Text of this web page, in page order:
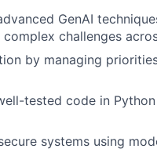
GenAI
challenges
by managing
tested code in
systems using